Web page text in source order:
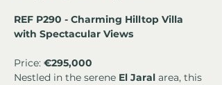
REF P290 - Charming Hilltop Villa
with Spectacular Views
Price: €295,000
Nestled in the serene El Jaral area, this